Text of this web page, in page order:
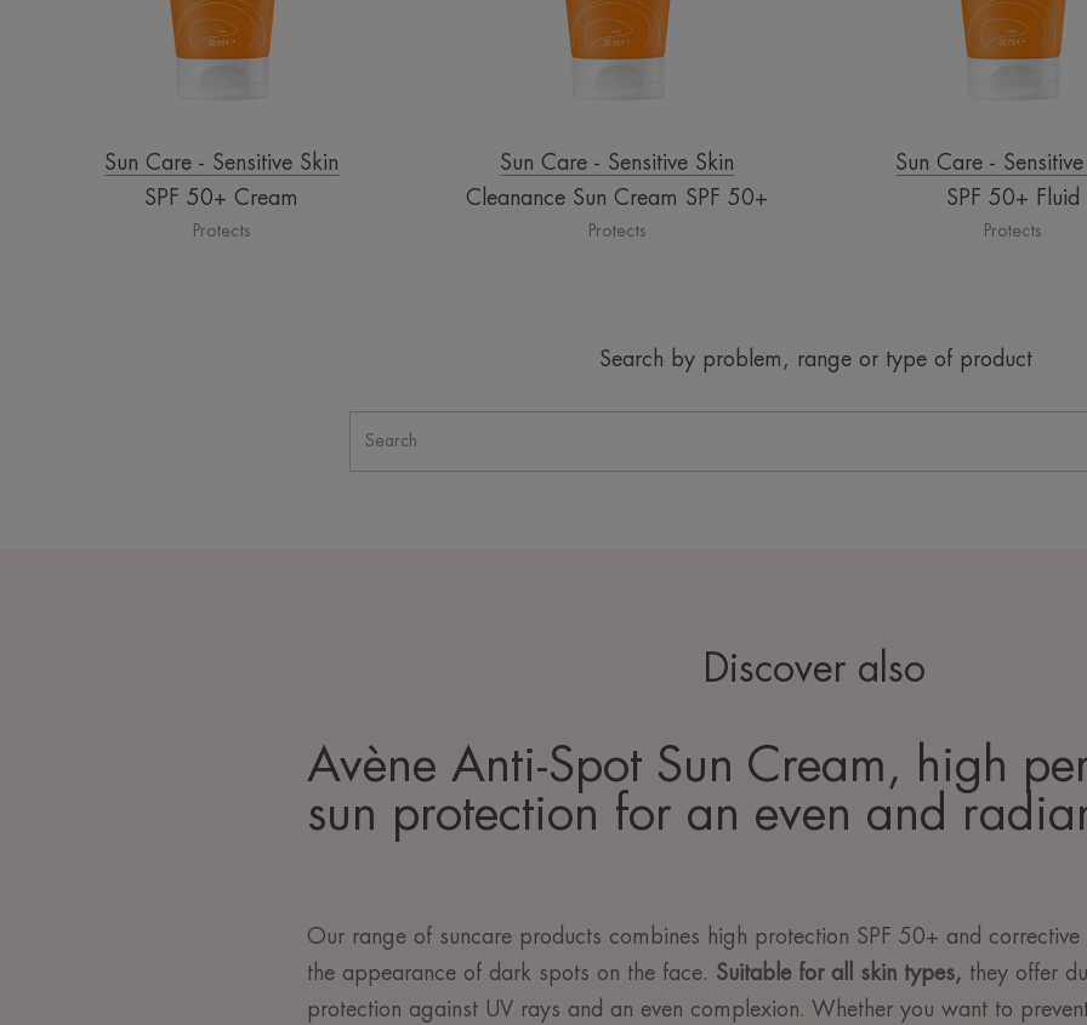
Sun Care - Sensitive Skin
SPF 50+ Cream
Protects
Sun Care - Sensitive Skin
Cleanance Sun Cream SPF 50+
Protects
Sun Care -
SPF 50+ Fluid
Protects
Search by problem, range or type of product
Discover also
Avène Anti-Spot Sun Cream, high
sun protection for an even and
Our range of suncare products combines high protection SPF 50+ and
the appearance of dark spots on the face. Suitable for all skin types, they offer
protection against UV rays and an even complexion. Whether you want to